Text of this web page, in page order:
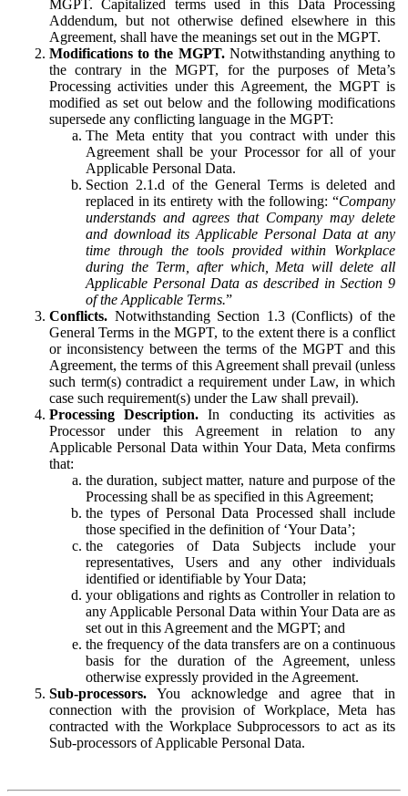
MGPT. Capitalized terms used in this Data Processing
Addendum, but not otherwise defined elsewhere in this
Agreement, shall have the meanings set out in the MGPT.
Modifications to the MGPT.Notwithstanding anything to
the contrary in the MGPT, for the purposes of Meta’s
Processing activities under this Agreement, the MGPT is
modified as set out below and the following modifications
supersede any conflicting language in the MGPT:
The Meta entity that you contract with under this
Agreement shall be your Processor for all of your
Applicable Personal Data.
Section 2.1.d of the General Terms is deleted and
replaced in its entirety with the following: “Company
understands and agrees that Company may delete
and download its Applicable Personal Data at any
time through the tools provided within Workplace
during the Term, after which, Meta will delete all
Applicable Personal Data as described in Section 9
of the Applicable Terms.”
Conflicts. Notwithstanding Section 1.3 (Conflicts) of the
General Terms in the MGPT, to the extent there is a conflict
or inconsistency between the terms of the MGPT and this
Agreement, the terms of this Agreement shall prevail (unless
such term(s) contradict a requirement under Law, in which
case such requirement(s) under the Law shall prevail).
Processing Description. In conducting its activities as
Processor under this Agreement in relation to any
Applicable Personal Data within Your Data, Meta confirms
that:
the duration, subject matter, nature and purpose of the
Processing shall be as specified in this Agreement;
the types of Personal Data Processed shall include
those specified in the definition of ‘Your Data’;
the categories of Data Subjects include your
representatives, Users and any other individuals
identified or identifiable by Your Data;
your obligations and rights as Controller in relation to
any Applicable Personal Data within Your Data are as
set out in this Agreement and the MGPT; and
the frequency of the data transfers are on a continuous
basis for the duration of the Agreement, unless
otherwise expressly provided in the Agreement.
Sub-processors. You acknowledge and agree that in
connection with the provision of Workplace, Meta has
contracted with the Workplace Subprocessors to act as its
Sub-processors of Applicable Personal Data.